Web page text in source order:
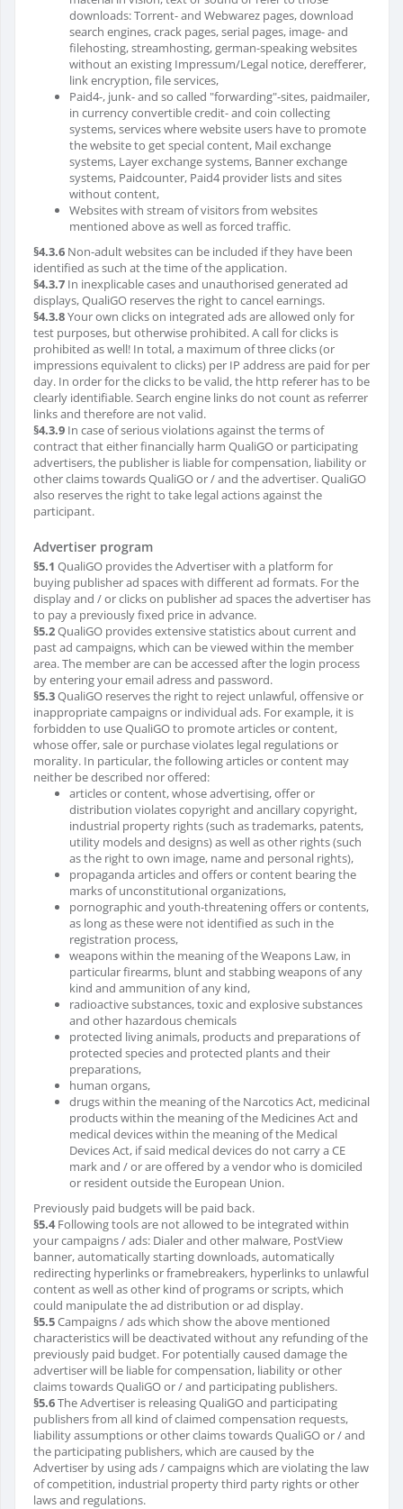
downloads: Torrent- and Webwarez pages, download
search engines, crack pages, serial pages, image- and
filehosting, streamhosting, german-speaking websites
without an existing Impressum/Legal notice, derefferer,
link encryption, file services,
Paid4-, junk- and so called "forwarding"-sites, paidmailer,
in currency convertible credit- and coin collecting
systems, services where website users have to promote
the website to get special content, Mail exchange
systems, Layer exchange systems, Banner exchange
systems, Paidcounter, Paid4 provider lists and sites
without content,
Websites with stream of visitors from websites
mentioned above as well as forced traffic.
§4.3.6 Non-adult websites can be included if they have been
identified as such at the time of the application.
§4.3.7 In inexplicable cases and unauthorised generated ad
displays, QualiGO reserves the right to cancel earnings.
§4.3.8Your own clicks on integrated ads are allowed only for
test purposes, but otherwise prohibited. A call for clicks is
prohibited as well! In total, a maximum of three clicks (or
impressions equivalent to clicks) per IP address are paid for per
day. In order for the clicks to be valid, the http referer has to be
clearly identifiable. Search engine links do not count as referrer
links and therefore are not valid.
§4.3.9 In case of serious violations against the terms of
contract that either financially harm QualiGO or participating
advertisers, the publisher is liable for compensation, liability or
other claims towards QualiGO or / and the advertiser. QualiGO
also reserves the right to take legal actions against the
participant.
Advertiser program
§5.1 QualiGO provides the Advertiser with a platform for
buying publisher ad spaces with different ad formats. For the
display and / or clicks on publisher ad spaces the advertiser has
to pay a previously fixed price in advance.
§5.2QualiGO provides extensive statistics about current and
past ad campaigns, which can be viewed within the member
area. The member are can be accessed after the login process
by entering your email adress and password.
§5.3QualiGO reserves the right to reject unlawful, offensive or
inappropriate campaigns or individual ads. For example, it is
forbidden to use QualiGO to promote articles or content,
whose offer, sale or purchase violates legal regulations or
morality. In particular, the following articles or content may
neither be described nor offered:
articles or content, whose advertising, offer or
distribution violates copyright and ancillary copyright,
industrial property rights (such as trademarks, patents,
utility models and designs) as well as other rights (such
as the right to own image, name and personal rights),
propaganda articles and offers or content bearing the
marks of unconstitutional organizations,
pornographic and youth-threatening offers or contents,
as long as these were not identified as such in the
registration process,
weapons within the meaning of the Weapons Law, in
particular firearms, blunt and stabbing weapons of any
kind and ammunition of any kind,
radioactive substances, toxic and explosive substances
and other hazardous chemicals
protected living animals, products and preparations of
protected species and protected plants and their
preparations,
human organs,
drugs within the meaning of the Narcotics Act, medicinal
products within the meaning of the Medicines Act and
medical devices within the meaning of the Medical
Devices Act, if said medical devices do not carry a CE
mark and / or are offered by a vendor who is domiciled
or resident outside the European Union.
Previously paid budgets will be paid back.
§5.4Following tools are not allowed to be integrated within
your campaigns / ads: Dialer and other malware, PostView
banner, automatically starting downloads, automatically
redirecting hyperlinks or framebreakers, hyperlinks to unlawful
content as well as other kind of programs or scripts, which
could manipulate the ad distribution or ad display.
§5.5Campaigns / ads which show the above mentioned
characteristics will be deactivated without any refunding of the
previously paid budget. For potentially caused damage the
advertiser will be liable for compensation, liability or other
claims towards QualiGO or / and participating publishers.
§5.6The Advertiser is releasing QualiGO and participating
publishers from all kind of claimed compensation requests,
liability assumptions or other claims towards QualiGO or / and
the participating publishers, which are caused by the
Advertiser by using ads / campaigns which are violating the law
of competition, industrial property third party rights or other
laws and regulations.